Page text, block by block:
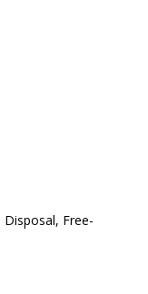
Disposal, Free-